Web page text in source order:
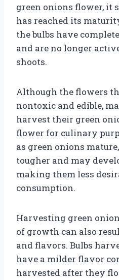
green onions flower, it
has reached its
the bulbs have
and are no longer
shoots.
Although the flowers
nontoxic and edible,
harvest their green
flower for culinary
as green onions
tougher and may
making them less
consumption.
Harvesting green
of growth can also
and flavors. Bulbs
have a milder flavor
harvested after they